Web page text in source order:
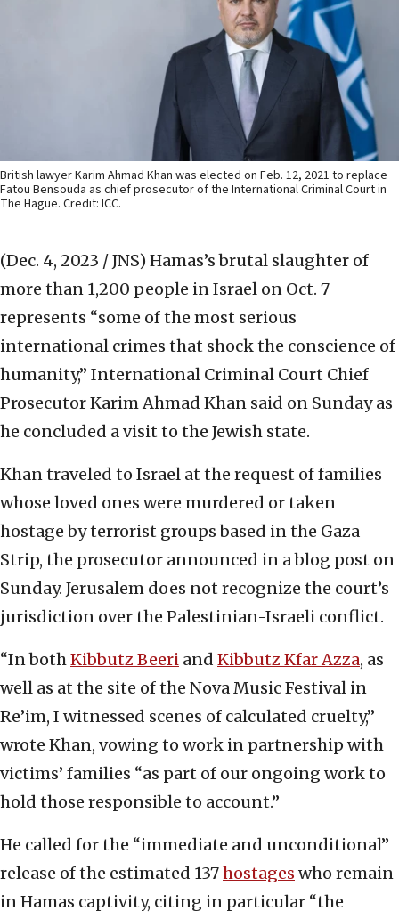
British lawyer Karim Ahmad Khan was elected on Feb. 12, 2021 to replace
Fatou Bensouda as chief prosecutor of the International Criminal Court in
The Hague. Credit: ICC.
(Dec. 4, 2023 / JNS) Hamas’s brutal slaughter of
more than 1,200 people in Israel on Oct. 7
represents “some of the most serious
international crimes that shock the conscience of
humanity,” International Criminal Court Chief
Prosecutor Karim Ahmad Khan said on Sunday as
he concluded a visit to the Jewish state.
Khan traveled to Israel at the request of families
whose loved ones were murdered or taken
hostage by terrorist groups based in the Gaza
Strip, the prosecutor announced in a blog post on
Sunday. Jerusalem does not recognize the court’s
jurisdiction over the Palestinian-Israeli conflict.
“In bothKibbutz Beeri and Kibbutz Kfar Azza, as
well as at the site of the Nova Music Festival in
Re’im, I witnessed scenes of calculated cruelty,”
wrote Khan, vowing to work in partnership with
victims’ families “as part of our ongoing work to
hold those responsible to account.”
He called for the “immediate and unconditional”
release of the estimated 137hostages who remain
in Hamas captivity, citing in particular “the